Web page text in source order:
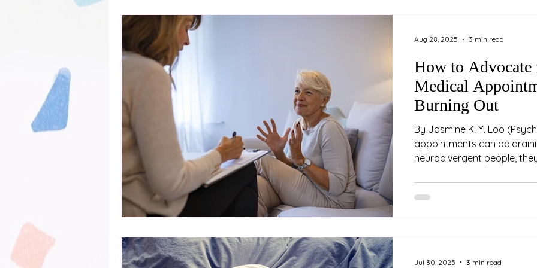
c
How to
Medical
Burning Out
By Jasmine K. Y. Loo (Psychologist) Medical
appointments can be
neurodivergent people,
differences, explaining
managing sensory
are some strategies to help
Aug 28, 2025 3 min read
Jul 30, 2025 3 min read